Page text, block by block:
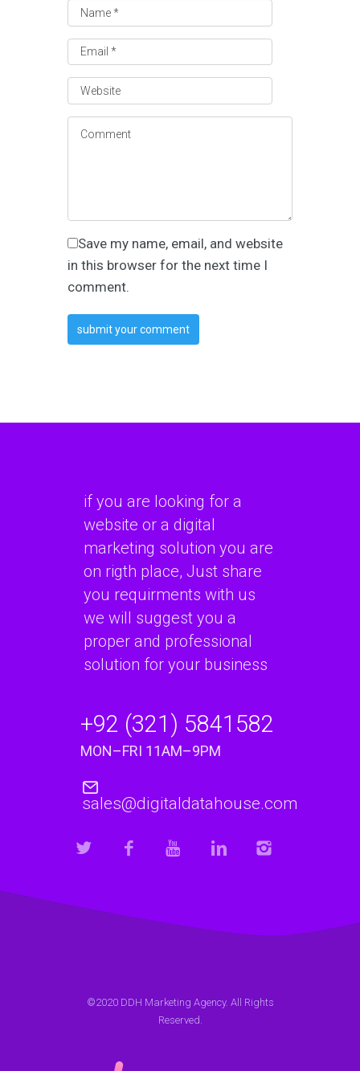
Save my name, email, and website
in this browser for the next time I
comment.
if you are looking for a
website or a digital
marketing solution you are
on rigth place, Just share
you requirments with us
we will suggest you a
proper and professional
solution for your business
+92 (321) 5841582
MON–FRI 11AM–9PM
sales@digitaldatahouse.com
©2020 DDH Marketing Agency. All Rights
Reserved.